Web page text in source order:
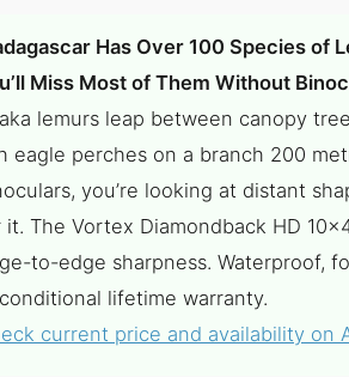
Has Over 100 Species of
Miss Most of Them Without
lemurs leap between canopy
eagle perches on a branch 200
you’re looking at distant
it. The Vortex Diamondback HD
to-edge sharpness. Waterproof,
lifetime warranty.
current price and availability on